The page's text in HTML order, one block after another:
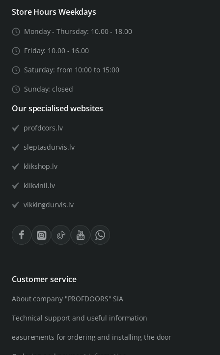
Store Hours Weekdays
Monday - Thursday: 10.00 - 18.00
Friday: 10.00 - 16.00
Saturday: from 10:00 to 15:00
Sunday: closed
Our specialised websites
profdoors.lv
sleptasdurvis.lv
klikshop.lv
klikvinil.lv
vikkingdurvis.lv
Customer service
About company "PROFDOORS" SIA
Technical support and useful information
easurements for ordering and installing the door